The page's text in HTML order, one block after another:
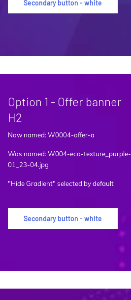
Secondary button - white
Option 1 - Offer banner
H2
Now named: W0004-offer-a
Was named: W004-eco-texture_purple-
01_23-04.jpg
"Hide Gradient" selected by default
Secondary button - white